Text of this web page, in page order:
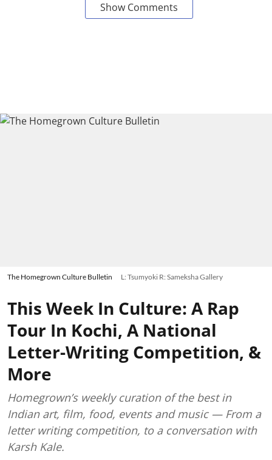
Show Comments
The Homegrown Culture Bulletin L: Tsumyoki R: Sameksha Gallery
This Week In Culture: A Rap
Tour In Kochi, A National
Letter-Writing Competition, &
More
Homegrown’s weekly curation of the best in
Indian art, film, food, events and music — From a
letter writing competition, to a conversation with
Karsh Kale.